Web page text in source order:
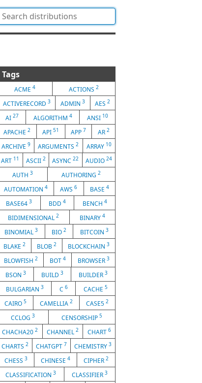
Tags
ACME4 ACTIONS 2
ACTIVERECORD 3 ADMIN 3 AES2
AI 27 ALGORITHM 4 ANSI 10
APACHE2 API51 APP 7 AR 2
ARCHIVE9 ARGUMENTS2 ARRAY 10
ART 11 ASCII 2 ASYNC22 AUDIO 24
AUTH 3 AUTHORING2
AUTOMATION4 AWS6 BASE 4
BASE643 BDD 4 BENCH 4
BIDIMENSIONAL2 BINARY 4
BINOMIAL3 BIO 2 BITCOIN 3
BLAKE 2 BLOB 2 BLOCKCHAIN 3
BLOWFISH 2 BOT 4 BROWSER 3
BSON 3 BUILD 3 BUILDER 3
BULGARIAN 3 C 6 CACHE 5
CAIRO 5 CAMELLIA 2 CASE5 2
CCLOG3 CENSORSHIP 5
CHACHA202 CHANNEL 2 CHART 6
CHARTS 2 CHATGPT 7 CHEMISTRY 3
CHESS 3 CHINESE 4 CIPHER 2
CLASSIFICATION3 CLASSIFIER 3